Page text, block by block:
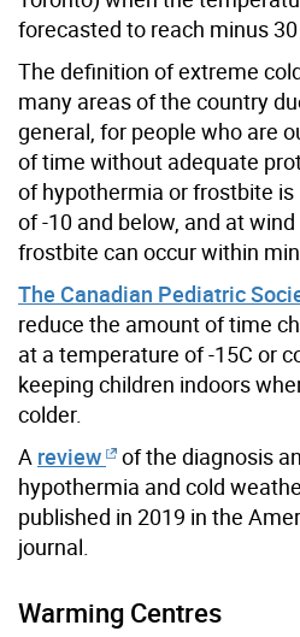
forecasted to reach minus
The definition of extreme
many areas of the country
general, for people who are
of time without adequate
of hypothermia or frostbite
of -10 and below, and at
frostbite can occur within
The Canadian Pediatric
reduce the amount of time
at a temperature of -15C or
keeping children indoors
colder.
A review
of the diagnosis
hypothermia and cold
published in 2019 in the
journal.
Warming Centres